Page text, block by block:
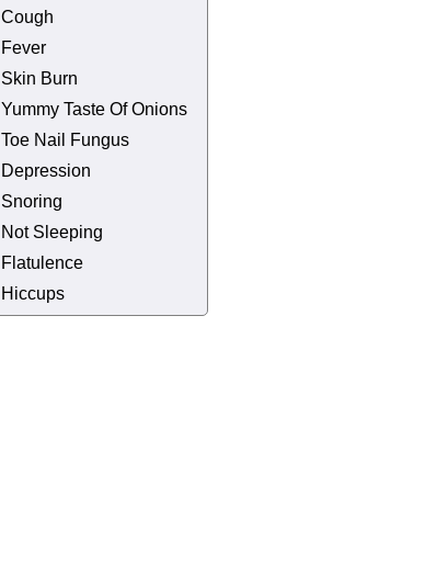
Cough
Fever
Skin Burn
Yummy Taste Of Onions
Toe Nail Fungus
Depression
Snoring
Not Sleeping
Flatulence
Hiccups